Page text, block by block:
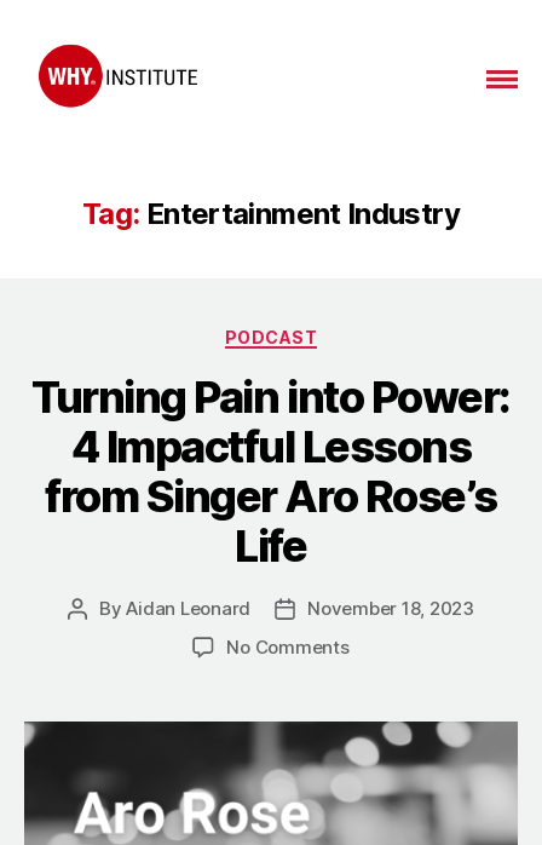
Tag: Entertainment Industry
Categories
PODCAST
Turning Pain into Power:
4 Impactful Lessons
from Singer Aro Rose’s
Life
PostByAidan Leonard
PostNovember 18, 2023
No Commentson
into
Power:
4
Impactful